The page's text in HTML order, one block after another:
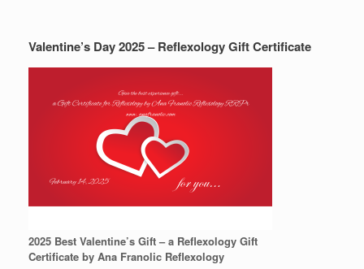
Valentine’s Day 2025 – Reflexology Gift Certificate
2025 Best Valentine’s Gift – a Reflexology Gift
Certificate by Ana Franolic Reflexology